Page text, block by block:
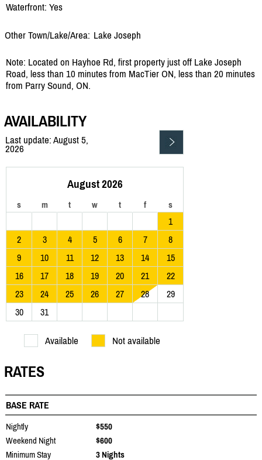
Waterfront: Yes
Other Town/Lake/Area: Lake Joseph
Note: Located on Hayhoe Rd, first property just off Lake Joseph
Road, less than 10 minutes from MacTier ON, less than 20 minutes
from Parry Sound, ON.
AVAILABILITY
Last update: August 5,
2026
August 2026
s m t w t f s
1
2
3 4 5 6 7
8
9
10 11 12 13 14
15
16
17 18 19 20 21
22
23
24 25 26 27 28
29
30
31
Available Not available
RATES
BASE RATE
Nightly
$550
Weekend Night
$600
Minimum Stay
3 Nights